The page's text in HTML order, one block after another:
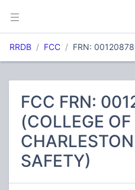
RRDB FCC FRN:
FCC FRN:
(COLLEGE OF
SAFETY)